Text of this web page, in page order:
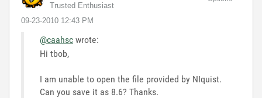
Trusted Enthusiast
‎09-23-2010 12:43 PM
@caahsc wrote:
Hi tbob,
I am unable to open the file provided by NIquist.
Can you save it as 8.6? Thanks.